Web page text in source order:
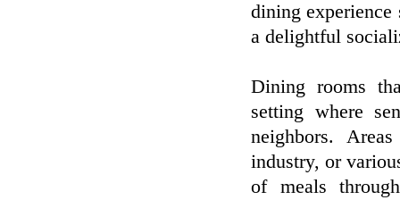
dining
a delightful
Dining rooms
setting where
neighbors.
industry, or
of meals